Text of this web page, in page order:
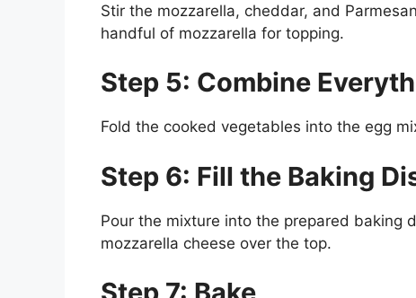
Stir the mozzarella, cheddar, and
handful of mozzarella for topping.
Step 5: Combine
Fold the cooked vegetables into the egg
Step 6: Fill the Baking
Pour the mixture into the prepared baking
mozzarella cheese over the top.